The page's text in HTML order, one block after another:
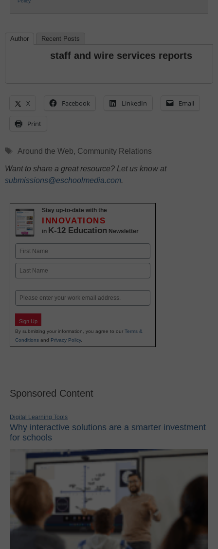
Author Recent Posts
staff and wire services reports
X Facebook LinkedIn Email
Print
Tags
Around the Web, Community Relations
Want to share a great resource? Let us know at
submissions@eschoolmedia.com.
Stay up-to-date with the
INNOVATIONS
in K-12 Education Newsletter
Name
First
Email
Sign Up
By submitting your information, you agree to our Terms &
Conditions and Privacy Policy.
Sponsored Content
Digital Learning Tools
Why interactive solutions are a smarter investment
for schools